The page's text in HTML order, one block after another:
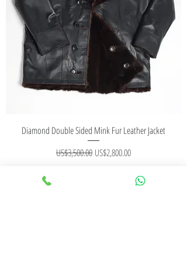
Diamond Double Sided Mink Fur Leather Jacket
Regular Price
US$3,500.00 Sale Price
US$2,800.00